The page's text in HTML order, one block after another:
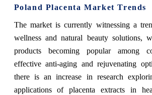
Poland Placenta Market Trends
The market is currently witnessing a
wellness and natural beauty solutions,
products becoming popular among
effective anti-aging and rejuvenating
there is an increase in research
applications of placenta extracts in